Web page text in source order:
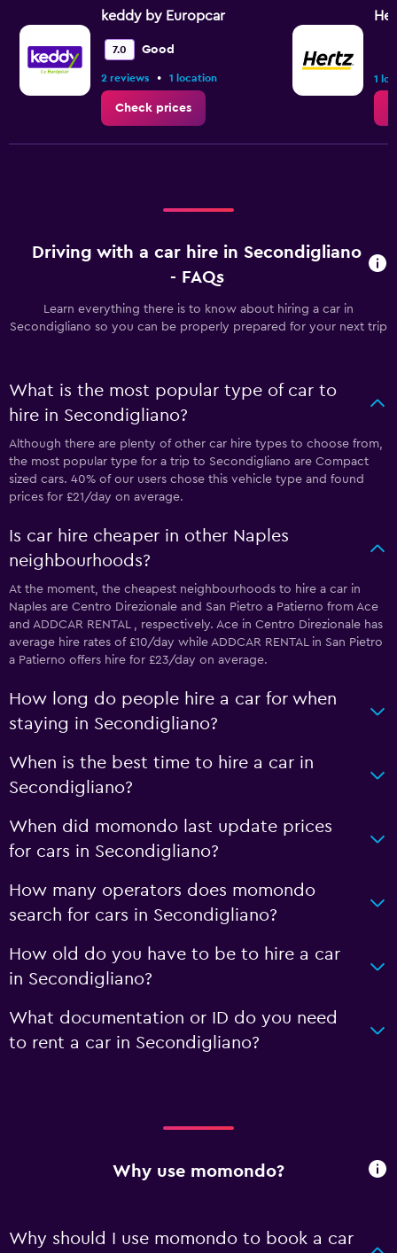
keddy by Europcar
7.0 Good
2 reviews • 1 location
Check prices
1
Driving with a car hire in Secondigliano
- FAQs
Learn everything there is to know about hiring a car in
Secondigliano so you can be properly prepared for your next trip
What is the most popular type of car to
hire in Secondigliano?
Although there are plenty of other car hire types to choose from,
the most popular type for a trip to Secondigliano are Compact
sized cars. 40% of our users chose this vehicle type and found
prices for £21/day on average.
Is car hire cheaper in other Naples
neighbourhoods?
At the moment, the cheapest neighbourhoods to hire a car in
Naples are Centro Direzionale and San Pietro a Patierno from Ace
and ADDCAR RENTAL , respectively. Ace in Centro Direzionale has
average hire rates of £10/day while ADDCAR RENTAL in San Pietro
a Patierno offers hire for £23/day on average.
How long do people hire a car for when
staying in Secondigliano?
When is the best time to hire a car in
Secondigliano?
When did momondo last update prices
for cars in Secondigliano?
How many operators does momondo
search for cars in Secondigliano?
How old do you have to be to hire a car
in Secondigliano?
What documentation or ID do you need
to rent a car in Secondigliano?
Why use momondo?
Why should I use momondo to book a car